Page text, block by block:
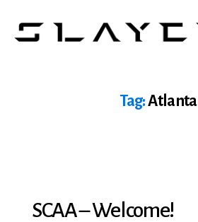
Tag:Atlanta
SCAA – Welcome!